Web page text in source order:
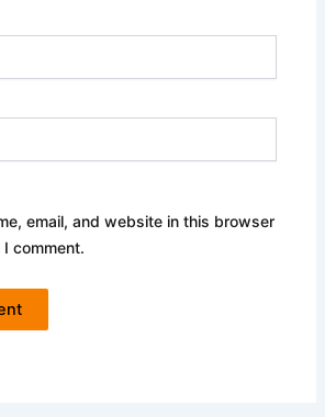
email, and website in this browser
comment.